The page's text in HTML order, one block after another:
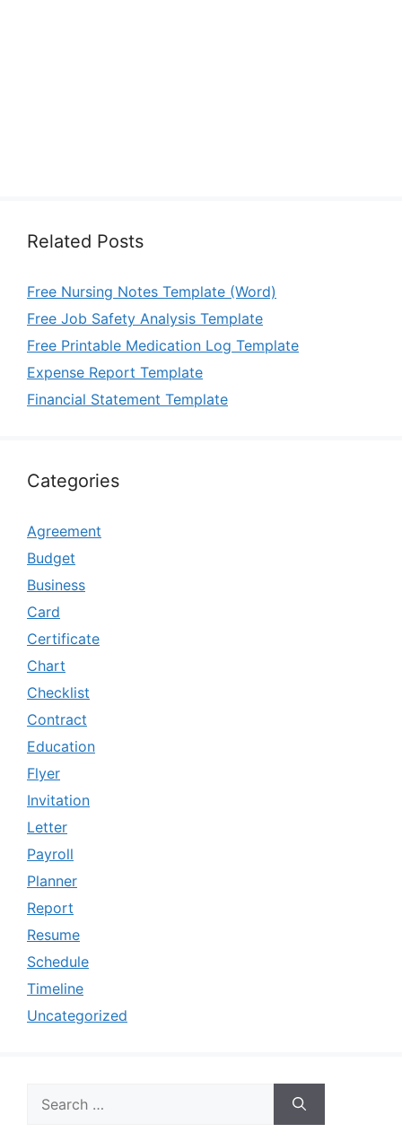
Related Posts
Free Nursing Notes Template (Word)
Free Job Safety Analysis Template
Free Printable Medication Log Template
Expense Report Template
Financial Statement Template
Categories
Agreement
Budget
Business
Card
Certificate
Chart
Checklist
Contract
Education
Flyer
Invitation
Letter
Payroll
Planner
Report
Resume
Schedule
Timeline
Uncategorized
for: